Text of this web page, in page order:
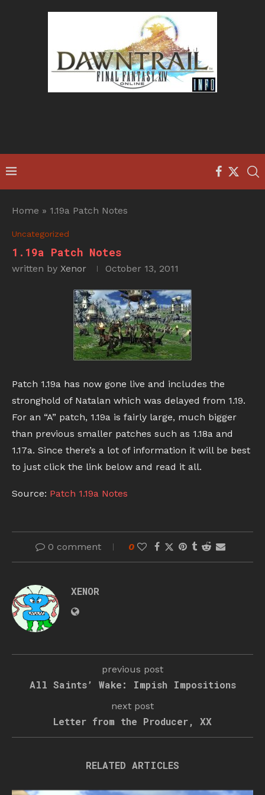
Home » 1.19a Patch Notes
Uncategorized
1.19a Patch Notes
written by Xenor October 13, 2011
Patch 1.19a has now gone live and includes the
stronghold of Natalan which was delayed from 1.19.
For an “A” patch, 1.19a is fairly large, much bigger
than previous smaller patches such as 1.18a and
1.17a. Since there’s a lot of information it will be best
to just click the link below and read it all.
Source: Patch 1.19a Notes
0 comment 0
XENOR
previous post
All Saints’ Wake: Impish Impositions
next post
Letter from the Producer, XX
RELATED ARTICLES